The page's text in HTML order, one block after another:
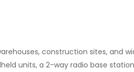
construction sites, and
units, a 2-way radio base